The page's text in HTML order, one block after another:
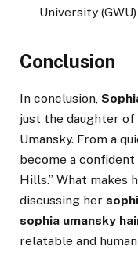
University
Conclusion
In conclusion,
just the daughter of
Umansky. From a
become a
Hills.” What makes
discussing her
sophia umansky
relatable and